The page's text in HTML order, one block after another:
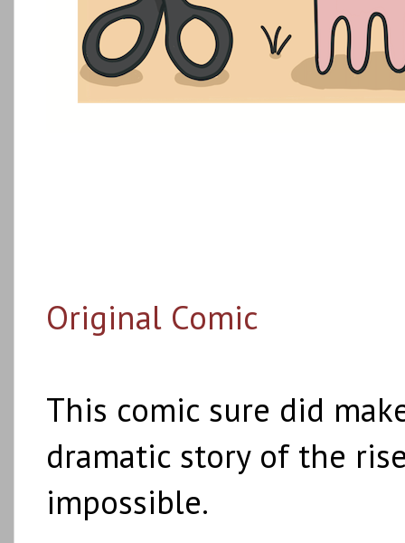
Original Comic
This comic sure did
dramatic story of the
impossible.